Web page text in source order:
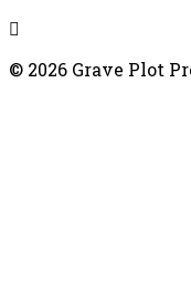
© 2026 Grave Plot